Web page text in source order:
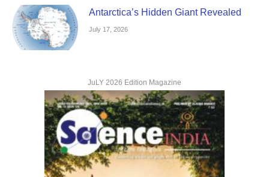
Antarctica’s Hidden Giant Revealed
July 17, 2026
JuLY 2026 Edition Magazine